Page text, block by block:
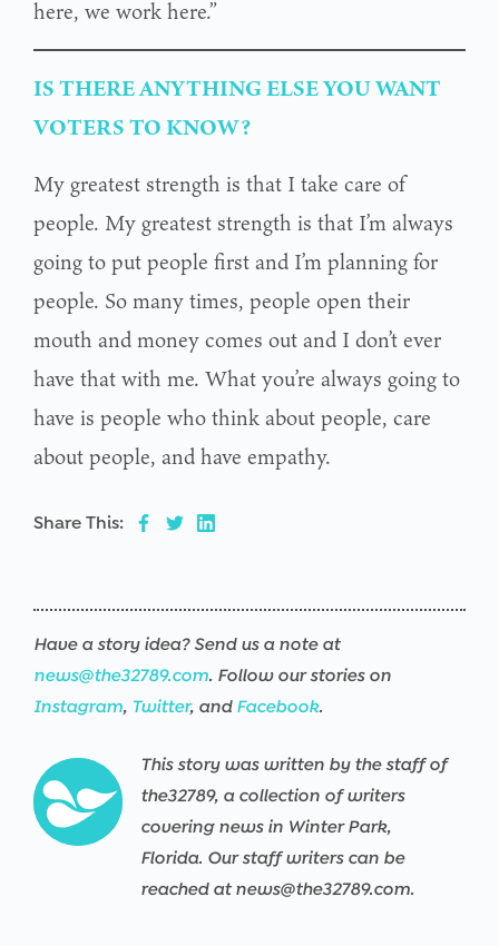
here, we work here.”
IS THERE ANYTHING ELSE YOU WANT
VOTERS TO KNOW?
My greatest strength is that I take care of
people. My greatest strength is that I’m always
going to put people first and I’m planning for
people. So many times, people open their
mouth and money comes out and I don’t ever
have that with me. What you’re always going to
have is people who think about people, care
about people, and have empathy.
Share This:
Have a story idea? Send us a note at
news@the32789.com. Follow our stories on
Instagram, Twitter, and Facebook.
This story was written by the staff of
the32789, a collection of writers
covering news in Winter Park,
Florida. Our staff writers can be
reached at news@the32789.com.